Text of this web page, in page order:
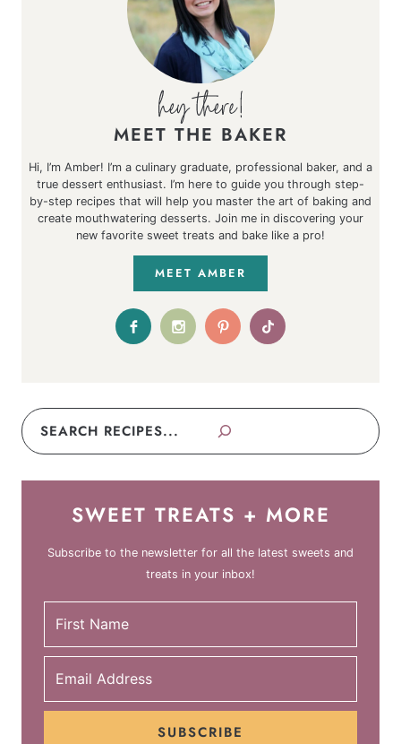
MEET THE BAKER
Hi, I’m Amber! I’m a culinary graduate, professional baker, and a
true dessert enthusiast. I’m here to guide you through step-
by-step recipes that will help you master the art of baking and
create mouthwatering desserts. Join me in discovering your
new favorite sweet treats and bake like a pro!
MEET AMBER
Search
SWEET TREATS + MORE
Subscribe to the newsletter for all the latest sweets and
treats in your inbox!
SUBSCRIBE